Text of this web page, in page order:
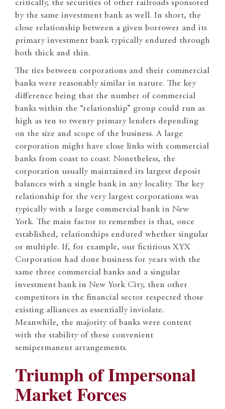
critically, the securities of other railroads sponsored
by the same investment bank as well. In short, the
close relationship between a given borrower and its
primary investment bank typically endured through
both thick and thin.
The ties between corporations and their commercial
banks were reasonably similar in nature. The key
difference being that the number of commercial
banks within the “relationship” group could run as
high as ten to twenty primary lenders depending
on the size and scope of the business. A large
corporation might have close links with commercial
banks from coast to coast. Nonetheless, the
corporation usually maintained its largest deposit
balances with a single bank in any locality. The key
relationship for the very largest corporations was
typically with a large commercial bank in New
York. The main factor to remember is that, once
established, relationships endured whether singular
or multiple. If, for example, our fictitious XYX
Corporation had done business for years with the
same three commercial banks and a singular
investment bank in New York City, then other
competitors in the financial sector respected those
existing alliances as essentially inviolate.
Meanwhile, the majority of banks were content
with the stability of these convenient
semipermanent arrangements.
Triumph of Impersonal
Market Forces